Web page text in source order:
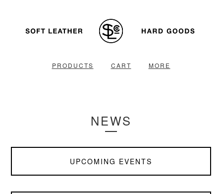
PRODUCTS CART MORE
NEWS
UPCOMING EVENTS